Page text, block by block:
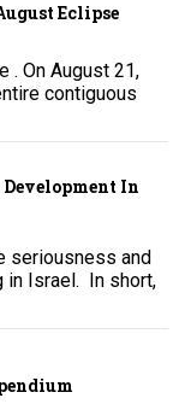
Eclipse
. On August 21,
contiguous
In
seriousness and
in Israel. In short,